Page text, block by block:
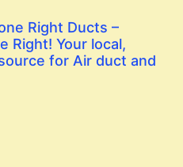
Right Ducts –
Right! Your local,
for Air duct and